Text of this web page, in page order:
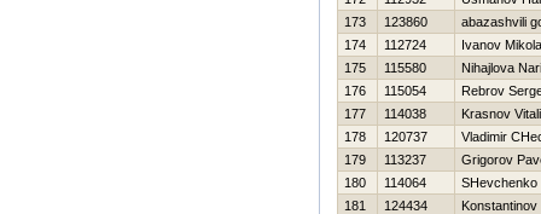
173
123860
abazashvili
174
112724
Ivanov Mikola
175
115580
Nihajlova
176
115054
Rebrov
177
114038
Krasnov
178
120737
Vladimir
179
113237
Grigorov
180
114064
SHevchenko
181
124434
Konstantinov